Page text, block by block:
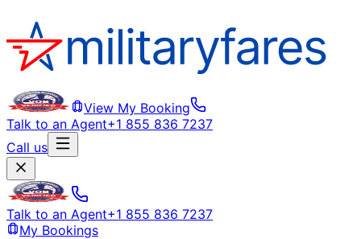
View My Booking
Talk to an Agent+1 855 836 7237
Call us
Talk to an Agent+1 855 836 7237
My Bookings